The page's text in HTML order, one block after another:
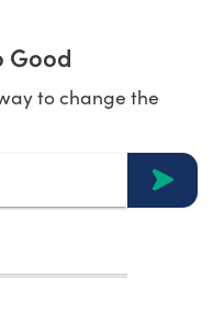
Good
to change the